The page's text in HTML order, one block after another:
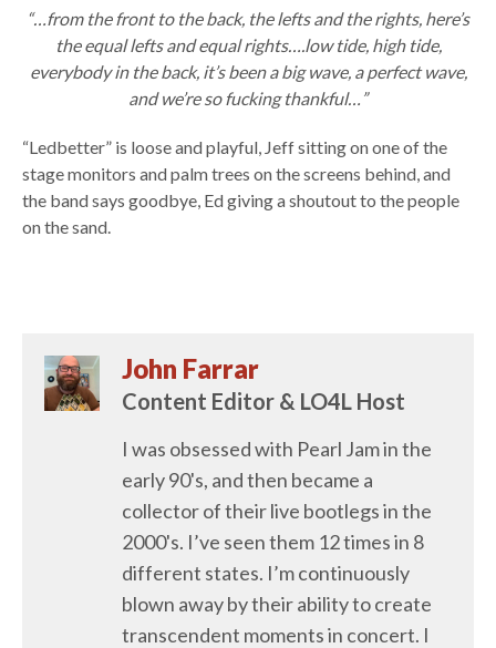
“…from the front to the back, the lefts and the rights, here’s
the equal lefts and equal rights….low tide, high tide,
everybody in the back, it’s been a big wave, a perfect wave,
and we’re so fucking thankful…”
“Ledbetter” is loose and playful, Jeff sitting on one of the
stage monitors and palm trees on the screens behind, and
the band says goodbye, Ed giving a shoutout to the people
on the sand.
John Farrar
Content Editor & LO4L Host
I was obsessed with Pearl Jam in the
early 90's, and then became a
collector of their live bootlegs in the
2000's. I’ve seen them 12 times in 8
different states. I’m continuously
blown away by their ability to create
transcendent moments in concert. I